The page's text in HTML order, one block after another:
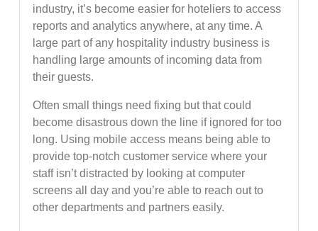
industry, it’s become easier for hoteliers to access
reports and analytics anywhere, at any time. A
large part of any hospitality industry business is
handling large amounts of incoming data from
their guests.
Often small things need fixing but that could
become disastrous down the line if ignored for too
long. Using mobile access means being able to
provide top-notch customer service where your
staff isn’t distracted by looking at computer
screens all day and you’re able to reach out to
other departments and partners easily.